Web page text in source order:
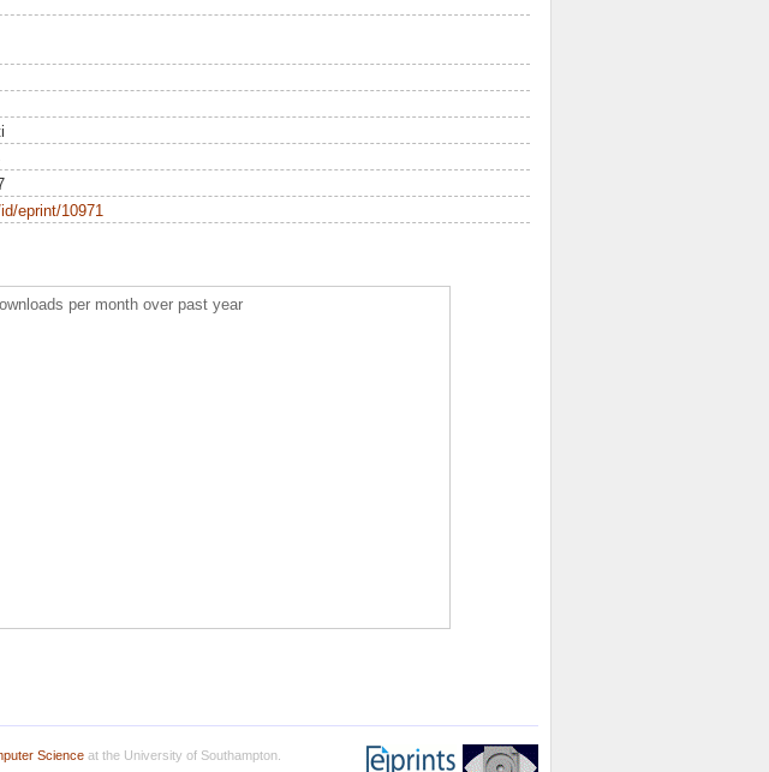
eprint/10971
per month over past year
Scienceat the University of Southampton.